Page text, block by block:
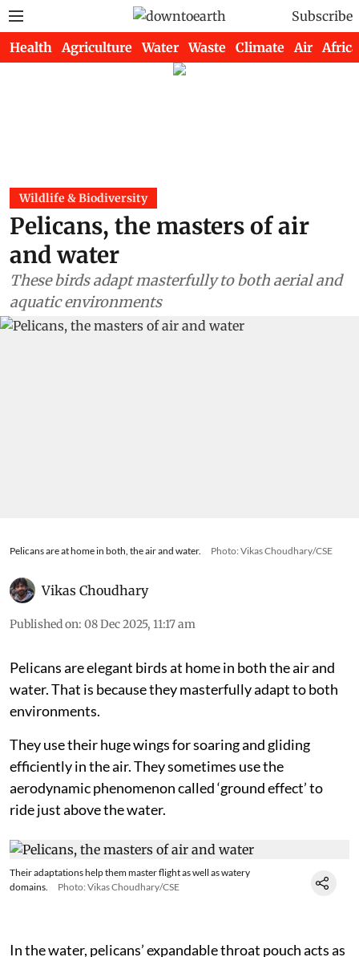
Subscribe
Health Agriculture Water Waste Climate Air Africa
Wildlife & Biodiversity
Pelicans, the masters of air
and water
These birds adapt masterfully to both aerial and
aquatic environments
Pelicans are at home in both, the air and water. Photo: Vikas Choudhary/CSE
Vikas Choudhary
Published on: 08 Dec 2025, 11:17 am
Pelicans are elegant birds at home in both the air and
water. That is because they masterfully adapt to both
environments.
They use their huge wings for soaring and gliding
efficiently in the air. They sometimes use the
aerodynamic phenomenon called ‘ground effect’ to
ride just above the water.
Their adaptations help them master flight as well as watery
domains.
Photo: Vikas Choudhary/CSE
In the water, pelicans’ expandable throat pouch acts as